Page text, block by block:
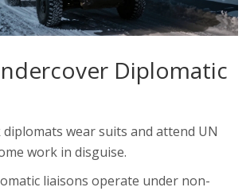
Diplomatic
wear suits and attend UN
work in disguise.
liaisons operate under non-